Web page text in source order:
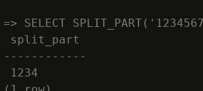
=> SELECT
split_part
------------
1234